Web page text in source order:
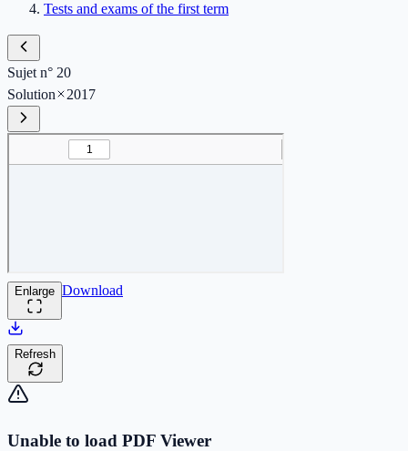
Tests and exams of the first term
Sujet n° 20
Solution
2017
Enlarge Download
Refresh
Unable to load PDF Viewer